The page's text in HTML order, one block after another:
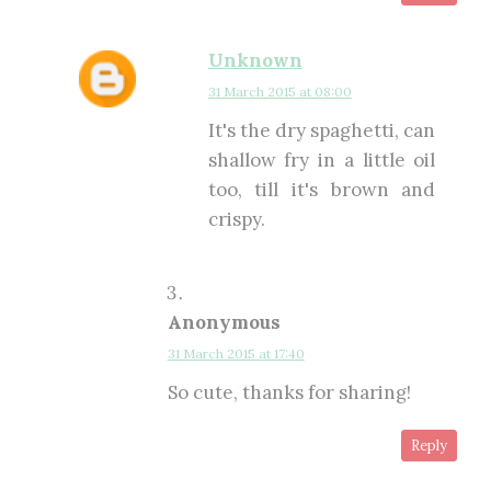
Unknown
31 March 2015 at 08:00
It's the dry spaghetti, can
shallow fry in a little oil
too, till it's brown and
crispy.
Anonymous
31 March 2015 at 17:40
So cute, thanks for sharing!
Reply